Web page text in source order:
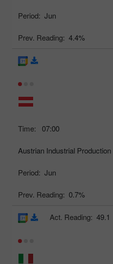
Period: Jun
Prev. Reading: 4.4%
Time: 07:00
Austrian Industrial Production
Period: Jun
Prev. Reading: 0.7%
Act. Reading: 49.1